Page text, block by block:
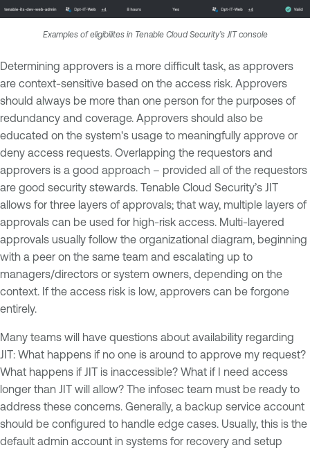
Examples of eligibilites in Tenable Cloud Security’s JIT console
Determining approvers is a more difficult task, as approvers
are context-sensitive based on the access risk. Approvers
should always be more than one person for the purposes of
redundancy and coverage. Approvers should also be
educated on the system's usage to meaningfully approve or
deny access requests. Overlapping the requestors and
approvers is a good approach – provided all of the requestors
are good security stewards. Tenable Cloud Security’s JIT
allows for three layers of approvals; that way, multiple layers of
approvals can be used for high-risk access. Multi-layered
approvals usually follow the organizational diagram, beginning
with a peer on the same team and escalating up to
managers/directors or system owners, depending on the
context. If the access risk is low, approvers can be forgone
entirely.
Many teams will have questions about availability regarding
JIT: What happens if no one is around to approve my request?
What happens if JIT is inaccessible? What if I need access
longer than JIT will allow? The infosec team must be ready to
address these concerns. Generally, a backup service account
should be configured to handle edge cases. Usually, this is the
default admin account in systems for recovery and setup